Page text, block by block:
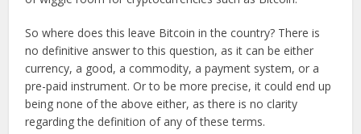
So where does this leave Bitcoin in the country? There is
no definitive answer to this question, as it can be either
currency, a good, a commodity, a payment system, or a
pre-paid instrument. Or to be more precise, it could end up
being none of the above either, as there is no clarity
regarding the definition of any of these terms.